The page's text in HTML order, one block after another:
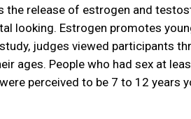
the release of estrogen and
looking. Estrogen promotes
judges viewed participants
ages. People who had sex at
perceived to be 7 to 12 years